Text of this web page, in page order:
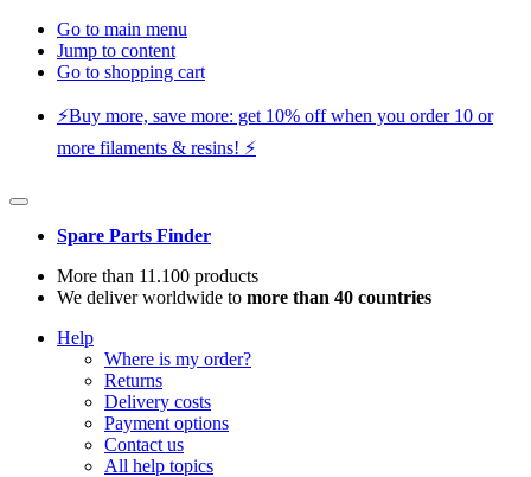
Go to main menu
Jump to content
Go to shopping cart
⚡️Buy more, save more: get 10% off when you order 10 or
more filaments & resins! ⚡️
Spare Parts Finder
More than 11.100 products
We deliver worldwide to more than 40 countries
Help
Where is my order?
Returns
Delivery costs
Payment options
Contact us
All help topics